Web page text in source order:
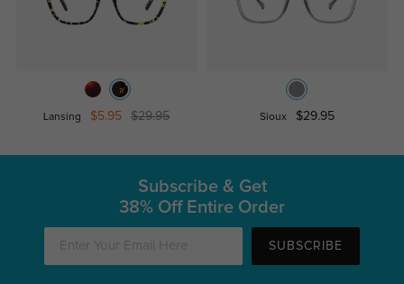
Lansing $5.95 $29.95 Sioux $29.95
Subscribe & Get
38% Off Entire Order
SUBSCRIBE